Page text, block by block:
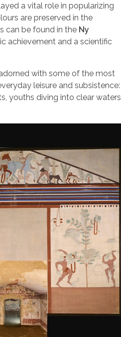
a vital role in popularizing
are preserved in the
can be found in the Ny
achievement and a scientific
with some of the most
leisure and subsistence:
youths diving into clear waters,